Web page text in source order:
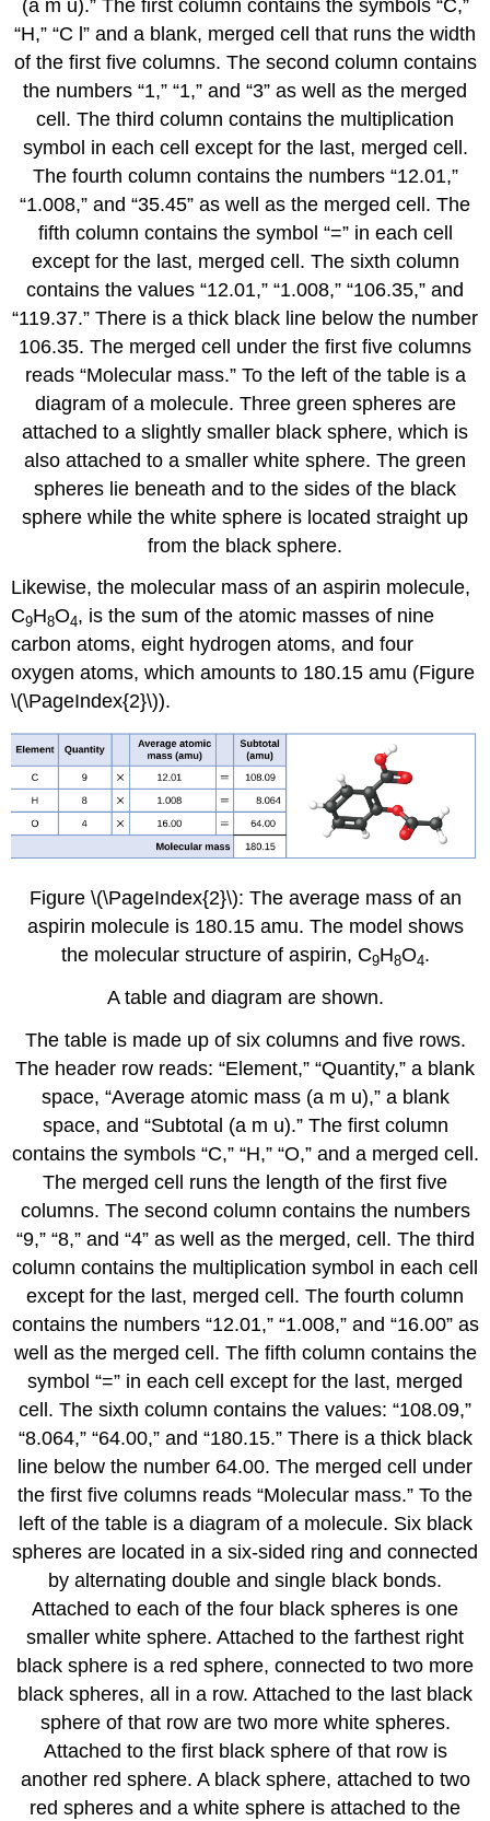
(a m u).” The first column contains the symbols “C,”
“H,” “C l” and a blank, merged cell that runs the width
of the first five columns. The second column contains
the numbers “1,” “1,” and “3” as well as the merged
cell. The third column contains the multiplication
symbol in each cell except for the last, merged cell.
The fourth column contains the numbers “12.01,”
“1.008,” and “35.45” as well as the merged cell. The
fifth column contains the symbol “=” in each cell
except for the last, merged cell. The sixth column
contains the values “12.01,” “1.008,” “106.35,” and
“119.37.” There is a thick black line below the number
106.35. The merged cell under the first five columns
reads “Molecular mass.” To the left of the table is a
diagram of a molecule. Three green spheres are
attached to a slightly smaller black sphere, which is
also attached to a smaller white sphere. The green
spheres lie beneath and to the sides of the black
sphere while the white sphere is located straight up
from the black sphere.
Likewise, the molecular mass of an aspirin molecule,
C9H8O4, is the sum of the atomic masses of nine
carbon atoms, eight hydrogen atoms, and four
oxygen atoms, which amounts to 180.15 amu (Figure
\(\PageIndex{2}\)).
Figure \(\PageIndex{2}\): The average mass of an
aspirin molecule is 180.15 amu. The model shows
the molecular structure of aspirin, C9H8O4.
A table and diagram are shown.
The table is made up of six columns and five rows.
The header row reads: “Element,” “Quantity,” a blank
space, “Average atomic mass (a m u),” a blank
space, and “Subtotal (a m u).” The first column
contains the symbols “C,” “H,” “O,” and a merged cell.
The merged cell runs the length of the first five
columns. The second column contains the numbers
“9,” “8,” and “4” as well as the merged, cell. The third
column contains the multiplication symbol in each cell
except for the last, merged cell. The fourth column
contains the numbers “12.01,” “1.008,” and “16.00” as
well as the merged cell. The fifth column contains the
symbol “=” in each cell except for the last, merged
cell. The sixth column contains the values: “108.09,”
“8.064,” “64.00,” and “180.15.” There is a thick black
line below the number 64.00. The merged cell under
the first five columns reads “Molecular mass.” To the
left of the table is a diagram of a molecule. Six black
spheres are located in a six-sided ring and connected
by alternating double and single black bonds.
Attached to each of the four black spheres is one
smaller white sphere. Attached to the farthest right
black sphere is a red sphere, connected to two more
black spheres, all in a row. Attached to the last black
sphere of that row are two more white spheres.
Attached to the first black sphere of that row is
another red sphere. A black sphere, attached to two
red spheres and a white sphere is attached to the